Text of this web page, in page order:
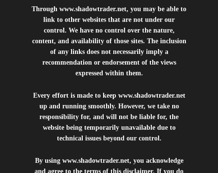
Through www.shadowtrader.net, you may be able to
link to other websites that are not under our
control. We have no control over the nature,
content, and availability of those sites. The inclusion
of any links does not necessarily imply a
recommendation or endorsement of the views
expressed within them.
Every effort is made to keep www.shadowtrader.net
up and running smoothly. However, we take no
responsibility for, and will not be liable for, the
website being temporarily unavailable due to
technical issues beyond our control.
By using www.shadowtrader.net, you acknowledge
and agree to the terms of this disclaimer. If you do